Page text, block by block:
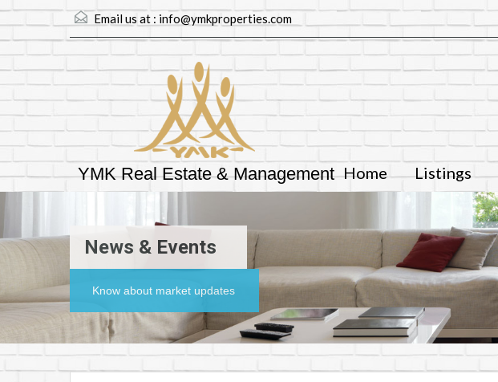
Email us at : info@ymkproperties.com
YMK Real Estate & Management Home Listings
News & Events
Know about market updates